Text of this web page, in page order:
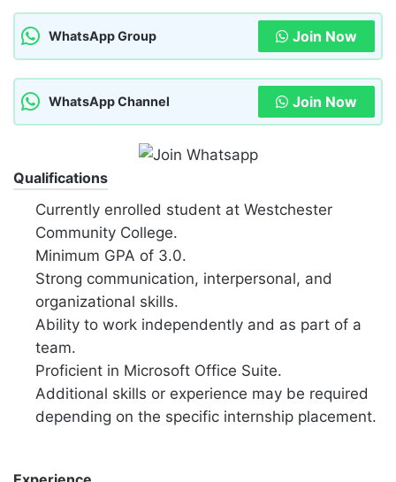
WhatsApp Group Join Now
WhatsApp Channel Join Now
Qualifications
Currently enrolled student at Westchester
Community College.
Minimum GPA of 3.0.
Strong communication, interpersonal, and
organizational skills.
Ability to work independently and as part of a
team.
Proficient in Microsoft Office Suite.
Additional skills or experience may be required
depending on the specific internship placement.